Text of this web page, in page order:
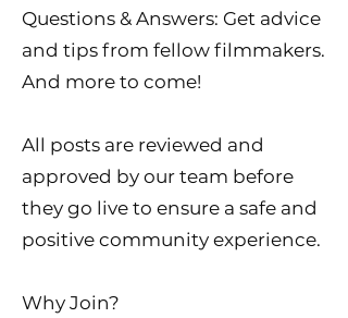
Questions & Answers: Get advice
and tips from fellow filmmakers.
And more to come!
All posts are reviewed and
approved by our team before
they go live to ensure a safe and
positive community experience.
Why Join?